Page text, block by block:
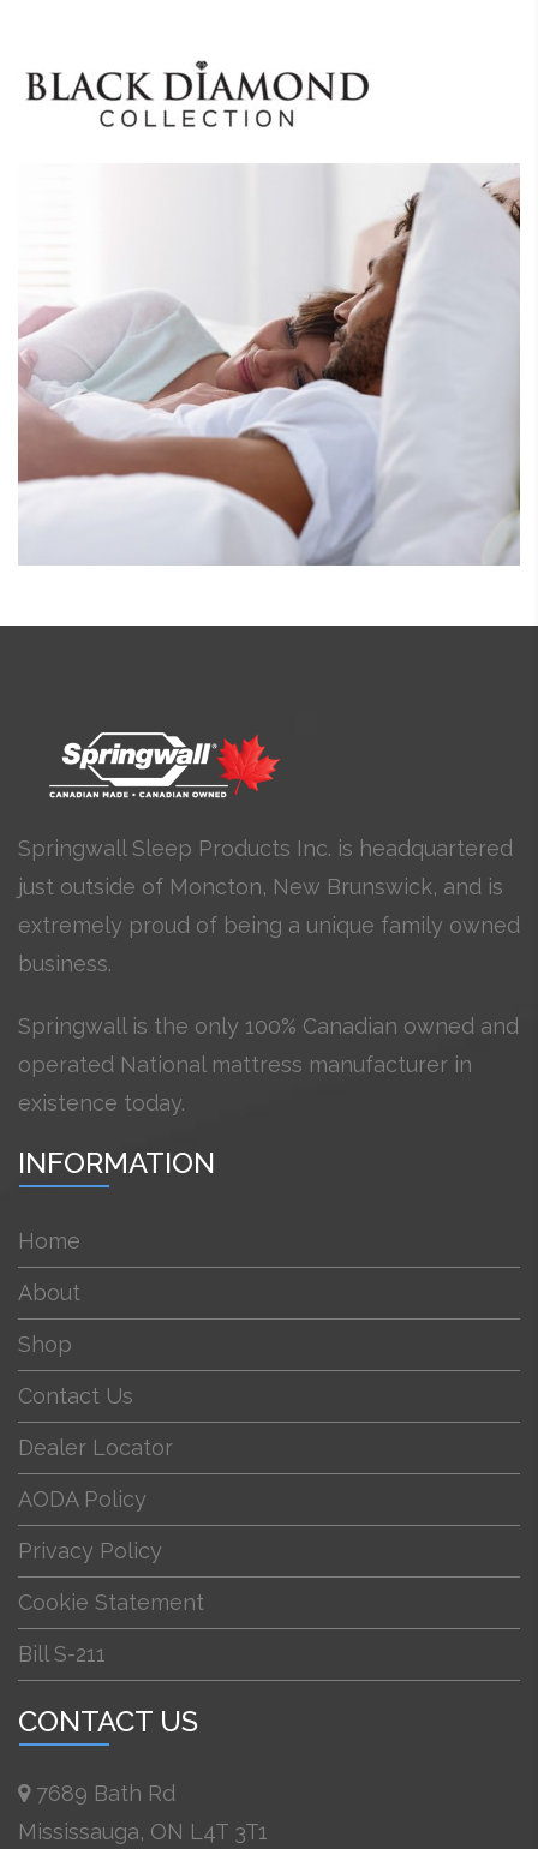
Springwall Sleep Products Inc. is headquartered
just outside of Moncton, New Brunswick, and is
extremely proud of being a unique family owned
business.
Springwall is the only 100% Canadian owned and
operated National mattress manufacturer in
existence today.
INFORMATION
Home
About
Shop
Contact Us
Dealer Locator
AODA Policy
Privacy Policy
Cookie Statement
Bill S-211
CONTACT US
7689 Bath Rd
Mississauga, ON L4T 3T1